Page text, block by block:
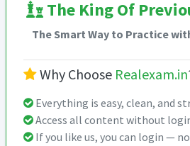
The King Of
The Smart Way to Practice
Why Choose Realexam.in
Everything is easy, clean, and
Access all content without
If you like us, you can login —